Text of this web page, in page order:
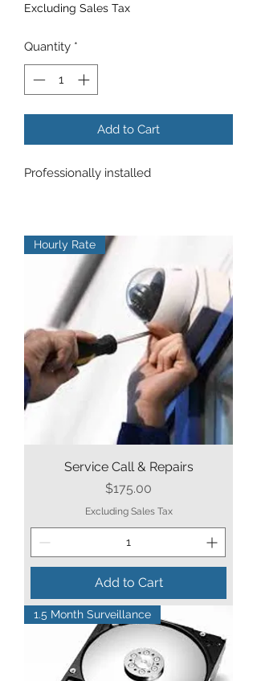
Excluding Sales Tax
Quantity *
Add to Cart
Professionally installed
Hourly Rate
Service Call & Repairs
Price
$175.00
Excluding Sales Tax
Add to Cart
1.5 Month Surveillance